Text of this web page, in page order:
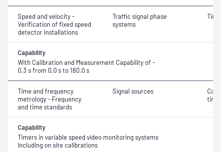
Speed and velocity -
Verification of fixed speed
detector installations
Traffic signal phase
systems
Capability
With Calibration and Measurement Capability of -
0.3 s from 0.0 s to 180.0 s
Time and frequency
metrology - Frequency
and time standards
Signal sources
time
Capability
Timers in variable speed video monitoring systems
Including on site calibrations